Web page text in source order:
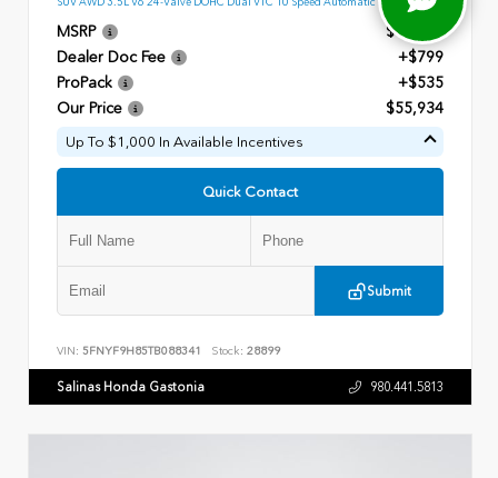
MSRP
$54,600
Dealer Doc Fee
+$799
ProPack
+$535
Our Price
$55,934
Up To $1,000 In Available Incentives
Quick Contact
Submit
VIN: 5FNYF9H85TB088341 Stock: 28899
Salinas Honda Gastonia 980.441.5813